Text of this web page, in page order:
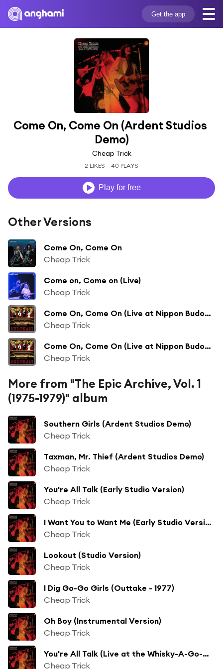
Get the app
Come On, Come On (Ardent Studios
Demo)
Cheap Trick
2 LIKES 40 PLAYS
Play for free
Other Versions
Come On, Come On
Cheap Trick
Come on, Come on (Live)
Cheap Trick
Come On, Come On (Live at Nippon Budokan, Tokyo, JPN - April 1978)
Cheap Trick
Come On, Come On (Live at Nippon Budokan, Tokyo, JPN - April 28, 1978)
Cheap Trick
More from "The Epic Archive, Vol. 1
(1975-1979)" album
Southern Girls (Ardent Studios Demo)
Cheap Trick
Taxman, Mr. Thief (Ardent Studios Demo)
Cheap Trick
You're All Talk (Early Studio Version)
Cheap Trick
I Want You to Want Me (Early Studio Version)
Cheap Trick
Lookout (Studio Version)
Cheap Trick
I Dig Go-Go Girls (Outtake - 1977)
Cheap Trick
Oh Boy (Instrumental Version)
Cheap Trick
You're All Talk (Live at the Whisky-A-Go-Go, Los Angeles, CA - June 1977)
Cheap Trick